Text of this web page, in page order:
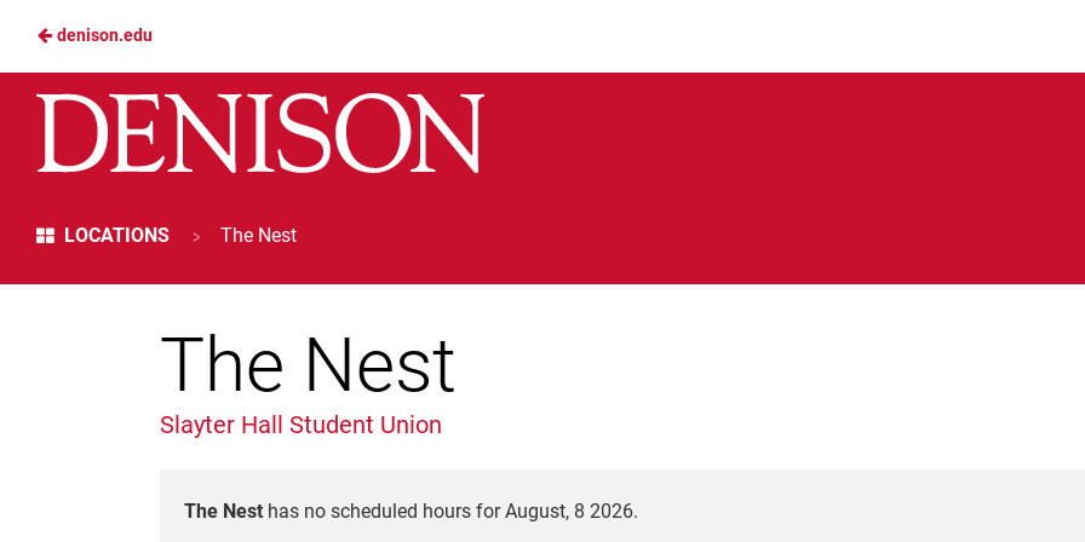
Skip
Content
denison.edu
Denison
LOCATIONS > The Nest
The Nest
Slayter Hall Student Union
The Nest has no scheduled hours for August, 8 2026.